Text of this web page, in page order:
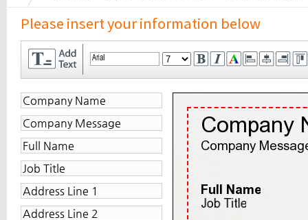
Please insert your information below